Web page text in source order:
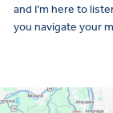
and I’m here to
you navigate your